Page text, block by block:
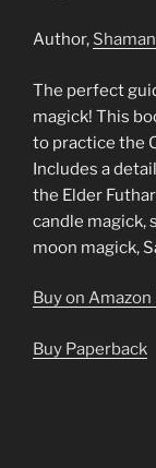
Author,
The perfect
magick! This
to practice the
Includes a
the Elder
candle magick,
moon magick,
Buy on
Buy Paperback